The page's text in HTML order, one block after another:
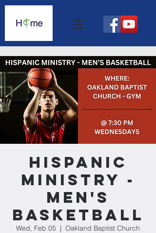
Hispanic
Ministry -
Men's
Basketball
Wed, Feb 05
  |
Oakland Baptist Church